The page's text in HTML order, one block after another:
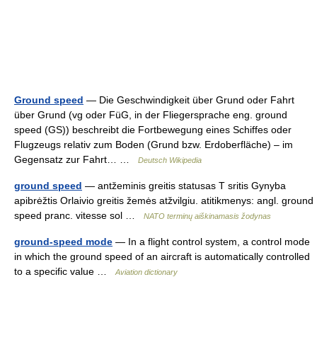
Ground speed — Die Geschwindigkeit über Grund oder Fahrt
über Grund (vg oder FüG, in der Fliegersprache eng. ground
speed (GS)) beschreibt die Fortbewegung eines Schiffes oder
Flugzeugs relativ zum Boden (Grund bzw. Erdoberfläche) – im
Gegensatz zur Fahrt… …
Deutsch Wikipedia
ground speed — antžeminis greitis statusas T sritis Gynyba
apibrėžtis Orlaivio greitis žemės atžvilgiu. atitikmenys: angl. ground
speed pranc. vitesse sol …
NATO terminų aiškinamasis žodynas
ground-speed mode — In a flight control system, a control mode
in which the ground speed of an aircraft is automatically controlled
to a specific value …
Aviation dictionary